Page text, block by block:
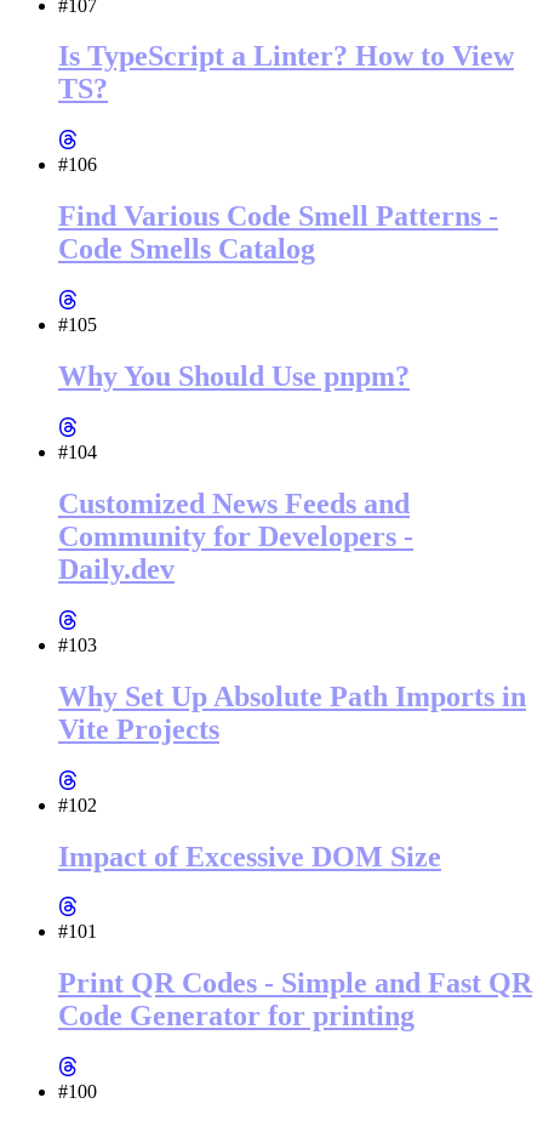
#107
Is TypeScript a Linter? How to View
TS?
#106
Find Various Code Smell Patterns -
Code Smells Catalog
#105
Why You Should Use pnpm?
#104
Customized News Feeds and
Community for Developers -
Daily.dev
#103
Why Set Up Absolute Path Imports in
Vite Projects
#102
Impact of Excessive DOM Size
#101
Print QR Codes - Simple and Fast QR
Code Generator for printing
#100